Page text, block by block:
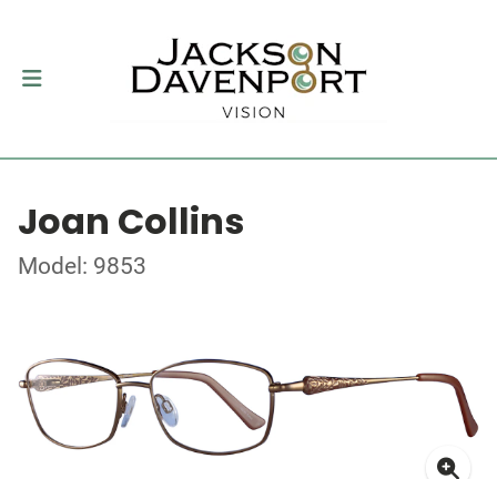
Joan Collins
Model: 9853